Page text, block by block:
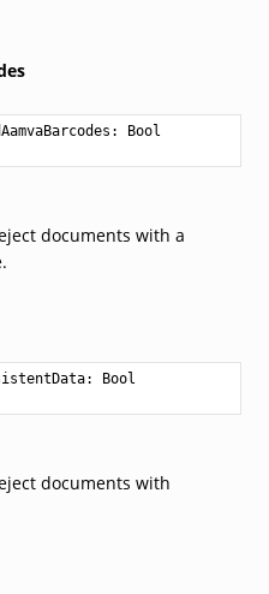
Bool
documents with a
Bool
documents with